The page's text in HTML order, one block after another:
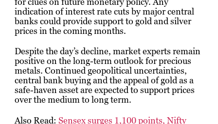
indication of interest rate cuts by major central
banks could provide support to gold and silver
prices in the coming months.
Despite the day’s decline, market experts remain
positive on the long-term outlook for precious
metals. Continued geopolitical uncertainties,
central bank buying and the appeal of gold as a
safe-haven asset are expected to support prices
over the medium to long term.
Also Read: Sensex surges 1,100 points, Nifty